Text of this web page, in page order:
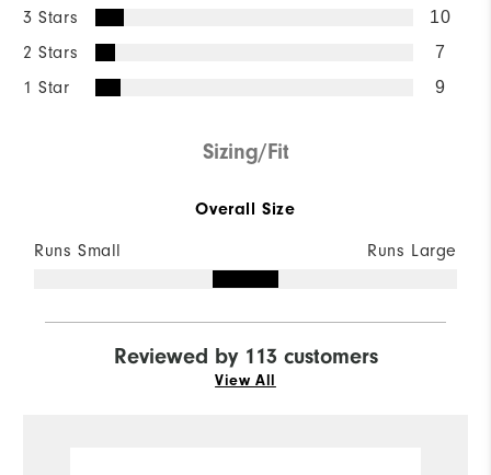
3 Stars 10
2 Stars 7
1 Star 9
Sizing/Fit
Overall Size
Runs Small Runs Large
Reviewed by 113 customers
View All